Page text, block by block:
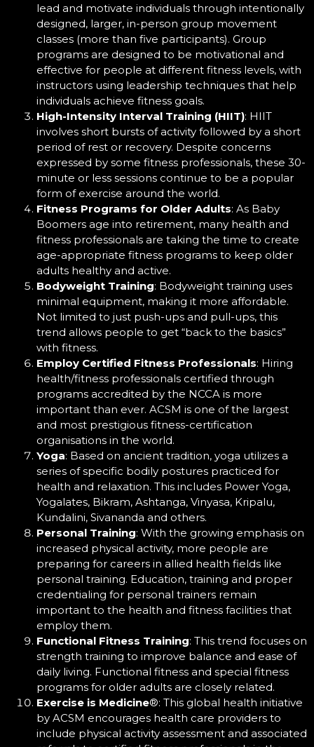
lead and motivate individuals through intentionally
designed, larger, in-person group movement
classes (more than five participants). Group
programs are designed to be motivational and
effective for people at different fitness levels, with
instructors using leadership techniques that help
individuals achieve fitness goals.
High-Intensity Interval Training (HIIT): HIIT
involves short bursts of activity followed by a short
period of rest or recovery. Despite concerns
expressed by some fitness professionals, these 30-
minute or less sessions continue to be a popular
form of exercise around the world.
Fitness Programs for Older Adults: As Baby
Boomers age into retirement, many health and
fitness professionals are taking the time to create
age-appropriate fitness programs to keep older
adults healthy and active.
Bodyweight Training: Bodyweight training uses
minimal equipment, making it more affordable.
Not limited to just push-ups and pull-ups, this
trend allows people to get “back to the basics”
with fitness.
Employ Certified Fitness Professionals: Hiring
health/fitness professionals certified through
programs accredited by the NCCA is more
important than ever. ACSM is one of the largest
and most prestigious fitness-certification
organisations in the world.
Yoga: Based on ancient tradition, yoga utilizes a
series of specific bodily postures practiced for
health and relaxation. This includes Power Yoga,
Yogalates, Bikram, Ashtanga, Vinyasa, Kripalu,
Kundalini, Sivananda and others.
Personal Training: With the growing emphasis on
increased physical activity, more people are
preparing for careers in allied health fields like
personal training. Education, training and proper
credentialing for personal trainers remain
important to the health and fitness facilities that
employ them.
Functional Fitness Training: This trend focuses on
strength training to improve balance and ease of
daily living. Functional fitness and special fitness
programs for older adults are closely related.
Exercise is Medicine®: This global health initiative
by ACSM encourages health care providers to
include physical activity assessment and associated